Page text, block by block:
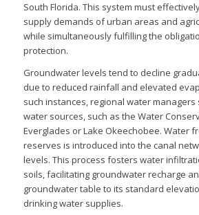
South Florida. This system must
supply demands of urban areas and
while simultaneously fulfilling the
protection.
Groundwater levels tend to decline
due to reduced rainfall and elevated
such instances, regional water
water sources, such as the Water
Everglades or Lake Okeechobee. Water
reserves is introduced into the canal
levels. This process fosters water
soils, facilitating groundwater recharge
groundwater table to its standard
drinking water supplies.